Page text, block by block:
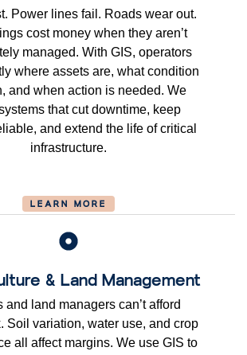
Power lines fail. Roads wear out.
cost money when they aren’t
managed. With GIS, operators
where assets are, what condition
and when action is needed. We
that cut downtime, keep
and extend the life of critical
infrastructure.
LEARN MORE
& Land Management
and land managers can’t afford
Soil variation, water use, and crop
all affect margins. We use GIS to